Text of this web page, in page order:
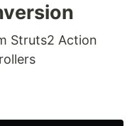
Struts2 Action